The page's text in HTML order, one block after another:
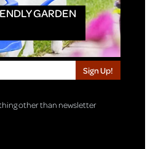
GARDEN
Sign Up!
other than newsletter